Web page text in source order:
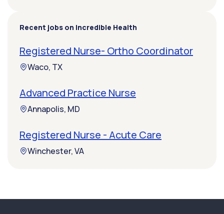
Recent jobs on Incredible Health
Registered Nurse- Ortho Coordinator
Waco, TX
Advanced Practice Nurse
Annapolis, MD
Registered Nurse - Acute Care
Winchester, VA